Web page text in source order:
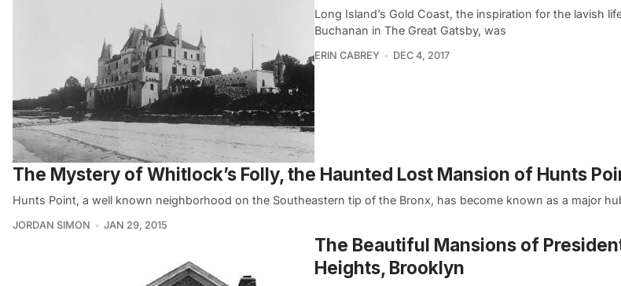
Long Island’s Gold Coast, the inspiration for the lavish
Buchanan in The Great Gatsby, was
ERIN CABREY DEC 4, 2017
The Mystery of Whitlock’s Folly, the Haunted Lost Mansion of Hunts
Hunts Point, a well known neighborhood on the Southeastern tip of the Bronx, has become known as a major
JORDAN SIMON JAN 29, 2015
The Beautiful Mansions of
Heights, Brooklyn